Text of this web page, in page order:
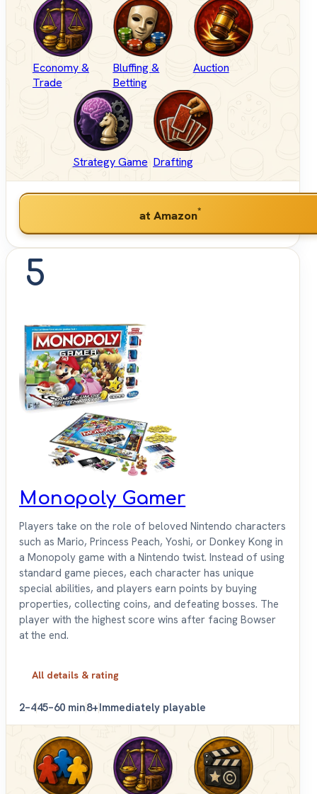
Economy &
Trade
Bluffing &
Betting
Auction
Strategy Game Drafting
at Amazon*
5
Monopoly Gamer
Players take on the role of beloved Nintendo characters
such as Mario, Princess Peach, Yoshi, or Donkey Kong in
a Monopoly game with a Nintendo twist. Instead of using
standard game pieces, each character has unique
special abilities, and players earn points by buying
properties, collecting coins, and defeating bosses. The
player with the highest score wins after facing Bowser
at the end.
All details & rating
2–445–60 min8+Immediately playable